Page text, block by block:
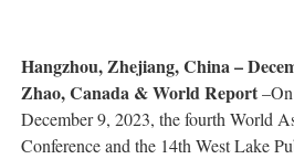
Hangzhou, Zhejiang, China –
Zhao, Canada & World Report
December 9, 2023, the fourth World
Conference and the 14th West Lake